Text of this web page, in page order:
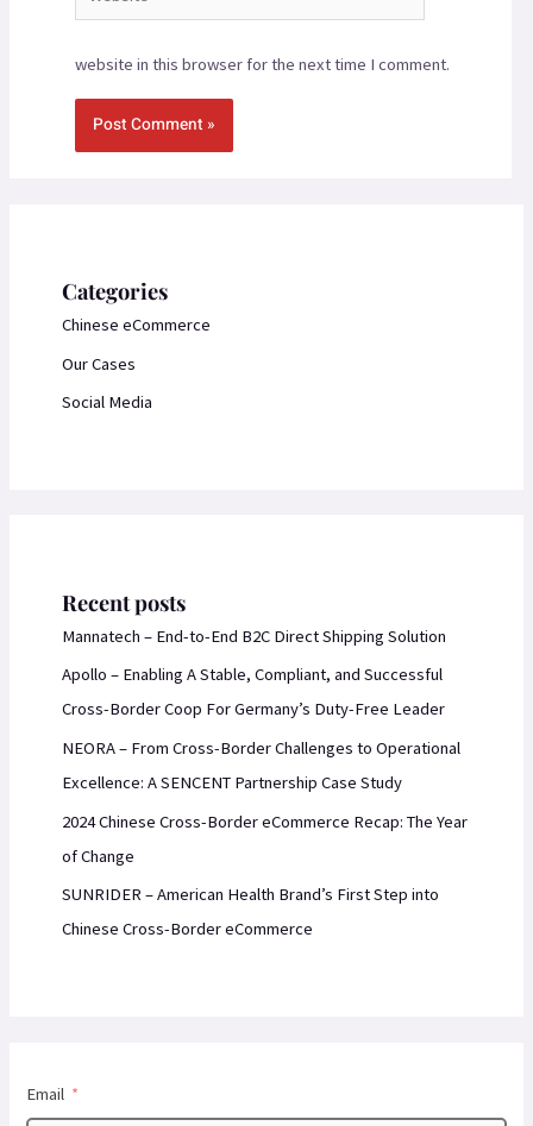
website in this browser for the next time I comment.
Categories
Chinese eCommerce
Our Cases
Social Media
Recent posts
Mannatech – End-to-End B2C Direct Shipping Solution
Apollo – Enabling A Stable, Compliant, and Successful
Cross-Border Coop For Germany’s Duty-Free Leader
NEORA – From Cross-Border Challenges to Operational
Excellence: A SENCENT Partnership Case Study
2024 Chinese Cross-Border eCommerce Recap: The Year
of Change
SUNRIDER – American Health Brand’s First Step into
Chinese Cross-Border eCommerce
Email